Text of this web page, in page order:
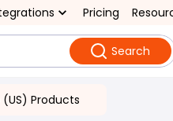
Pricing
Search
(US) Products